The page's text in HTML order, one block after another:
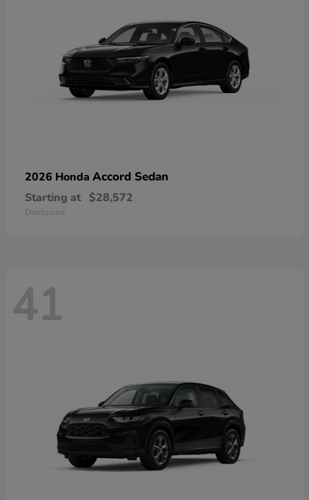
2026 Honda Accord Sedan
Starting at $28,572
Disclosure
41